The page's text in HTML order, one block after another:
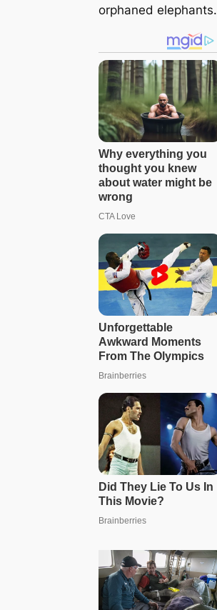
orphaned elephants.